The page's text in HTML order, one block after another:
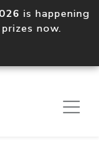
is happening
now.